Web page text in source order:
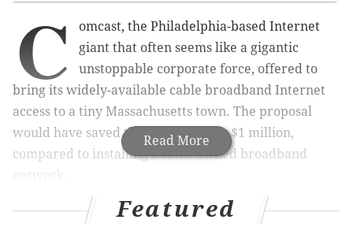
Read More
C
omcast, the Philadelphia-based Internet
giant that often seems like a gigantic
unstoppable corporate force, offered to
bring its widely-available cable broadband Internet
access to a tiny Massachusetts town. The proposal
would have saved the town roughly $1 million,
compared to installing a town-owned broadband
The town told Comcast, "No, thanks."
Featured